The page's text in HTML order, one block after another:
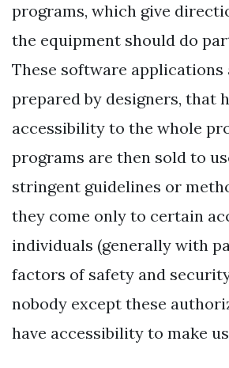
programs, which give
the equipment should do
These software applications
prepared by designers, that
accessibility to the whole
programs are then sold to
stringent guidelines or
they come only to certain
individuals (generally with
factors of safety and
nobody except these
have accessibility to make